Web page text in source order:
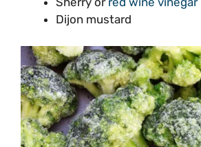
Dijon mustard